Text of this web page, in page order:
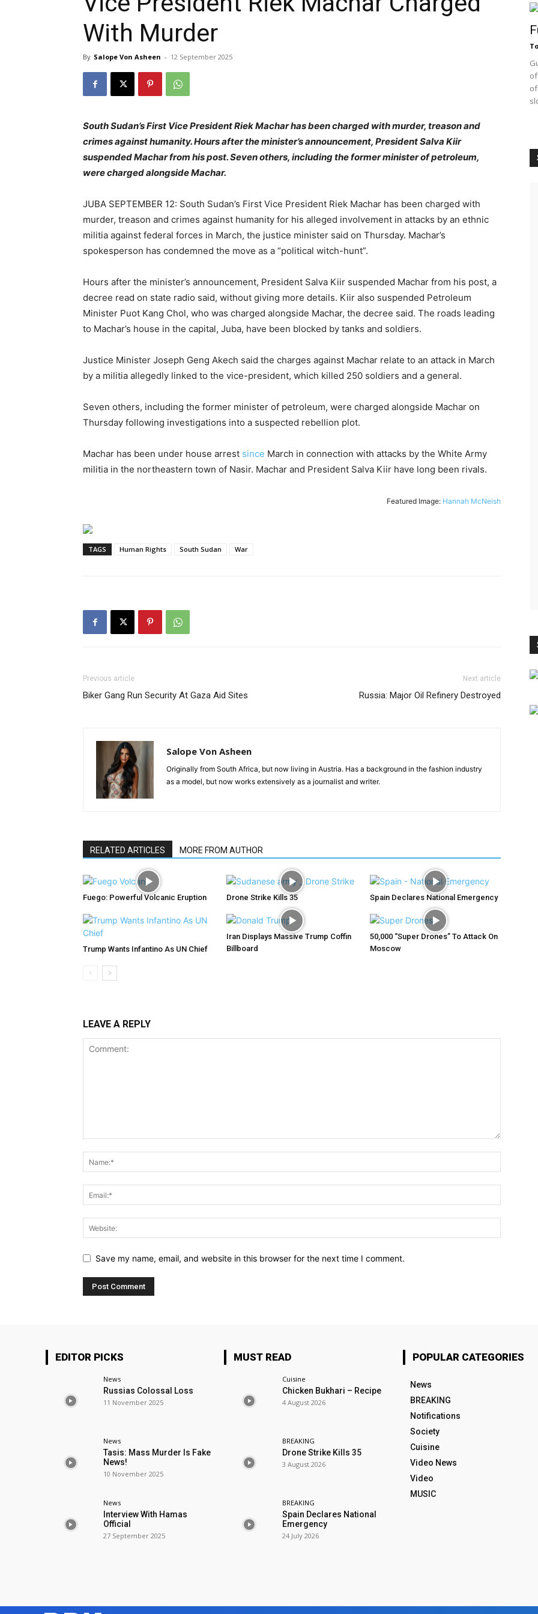
With Murder
By Salope Von Asheen - 12 September 2025
South Sudan’s First Vice President Riek Machar has been charged with murder, treason and
crimes against humanity. Hours after the minister’s announcement, President Salva Kiir
suspended Machar from his post. Seven others, including the former minister of petroleum,
were charged alongside Machar.
JUBA SEPTEMBER 12: South Sudan’s First Vice President Riek Machar has been charged with
murder, treason and crimes against humanity for his alleged involvement in attacks by an ethnic
militia against federal forces in March, the justice minister said on Thursday. Machar’s
spokesperson has condemned the move as a “political witch-hunt”.
Hours after the minister’s announcement, President Salva Kiir suspended Machar from his post, a
decree read on state radio said, without giving more details. Kiir also suspended Petroleum
Minister Puot Kang Chol, who was charged alongside Machar, the decree said. The roads leading
to Machar’s house in the capital, Juba, have been blocked by tanks and soldiers.
Justice Minister Joseph Geng Akech said the charges against Machar relate to an attack in March
by a militia allegedly linked to the vice-president, which killed 250 soldiers and a general.
Seven others, including the former minister of petroleum, were charged alongside Machar on
Thursday following investigations into a suspected rebellion plot.
Machar has been under house arrest since March in connection with attacks by the White Army
militia in the northeastern town of Nasir. Machar and President Salva Kiir have long been rivals.
Featured Image: Hannah McNeish
TAGS Human Rights South Sudan War
Previous article
Biker Gang Run Security At Gaza Aid Sites
Next article
Russia: Major Oil Refinery Destroyed
Salope Von Asheen
Originally from South Africa, but now living in Austria. Has a background in the fashion industry
as a model, but now works extensively as a journalist and writer.
RELATED ARTICLES MORE FROM AUTHOR
Fuego: Powerful Volcanic Eruption Drone Strike Kills 35 Spain Declares National Emergency
Trump Wants Infantino As UN Chief
Iran Displays Massive Trump Coffin
Billboard
50,000 “Super Drones” To Attack On
Moscow
LEAVE A REPLY
Save my name, email, and website in this browser for the next time I comment.
EDITOR PICKS
News
Russias Colossal Loss
11 November 2025
News
Tasis: Mass Murder Is Fake
News!
10 November 2025
News
Interview With Hamas
Official
27 September 2025
MUST READ
Cuisine
Chicken Bukhari – Recipe
4 August 2026
BREAKING
Drone Strike Kills 35
3 August 2026
BREAKING
Spain Declares National
Emergency
24 July 2026
POPULAR CATEGORIES
News
BREAKING
Notifications
Society
Cuisine
Video News
Video
MUSIC